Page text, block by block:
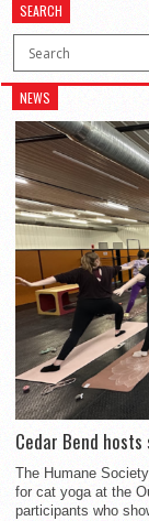
SEARCH
NEWS
Cedar Bend
The Humane
for cat yoga at the
participants who